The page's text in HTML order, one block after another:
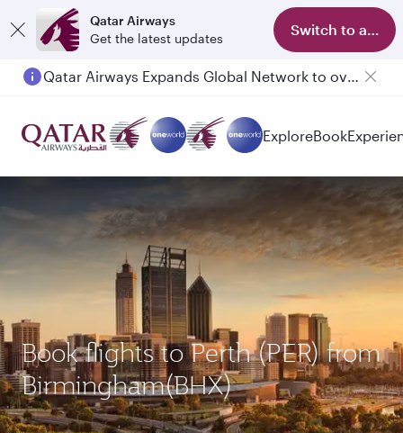
Qatar Airways
Get the latest updates
Switch to app
Qatar Airways Expands Global Network to over 160 Destinations
ExploreBook
Book flights to Perth (PER) from
Birmingham(BHX)